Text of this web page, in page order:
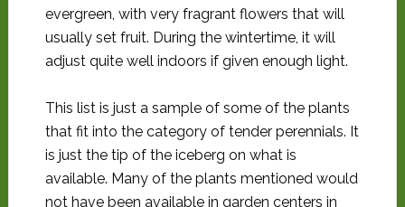
evergreen, with very fragrant flowers that will
usually set fruit. During the wintertime, it will
adjust quite well indoors if given enough light.
This list is just a sample of some of the plants
that fit into the category of tender perennials. It
is just the tip of the iceberg on what is
available. Many of the plants mentioned would
not have been available in garden centers in